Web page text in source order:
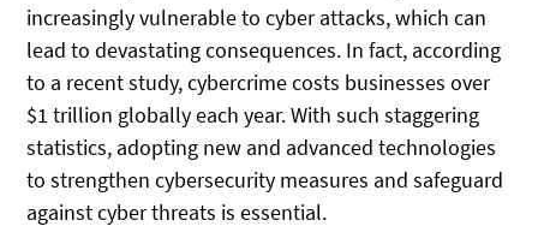
increasingly vulnerable to cyber attacks, which can
lead to devastating consequences. In fact, according
to a recent study, cybercrime costs businesses over
$1 trillion globally each year. With such staggering
statistics, adopting new and advanced technologies
to strengthen cybersecurity measures and safeguard
against cyber threats is essential.